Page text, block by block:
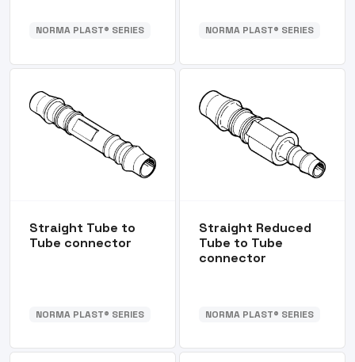
NORMA PLAST® SERIES NORMA PLAST® SERIES
Straight Tube to
Tube connector
NORMA PLAST® SERIES
Straight Reduced
Tube to Tube
connector
NORMA PLAST® SERIES